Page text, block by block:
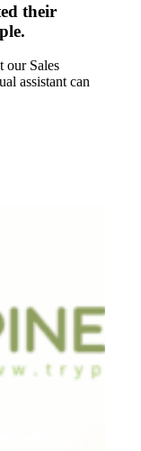
their
our Sales
assistant can